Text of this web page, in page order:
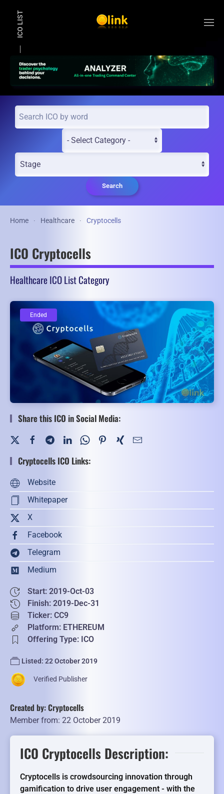
ICO LIST
Search
Home Healthcare Cryptocells
ICO Cryptocells
Healthcare ICO List Category
Ended
Ended
Share this ICO in Social Media:
Cryptocells ICO Links:
Website
Whitepaper
X
Facebook
Telegram
Medium
Start: 2019-Oct-03
Finish: 2019-Dec-31
Ticker: CC9
Platform: ETHEREUM
Offering Type: ICO
Listed: 22 October 2019
Verified Publisher
Created by: Cryptocells
Member from: 22 October 2019
ICO Cryptocells Description:
Cryptocells is crowdsourcing innovation through
gamification to drive user engagement - with the